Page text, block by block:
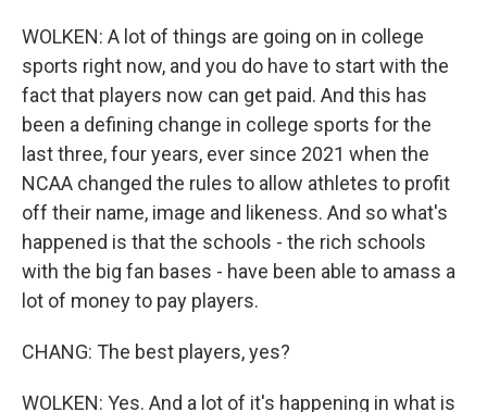
WOLKEN: A lot of things are going on in college
sports right now, and you do have to start with the
fact that players now can get paid. And this has
been a defining change in college sports for the
last three, four years, ever since 2021 when the
NCAA changed the rules to allow athletes to profit
off their name, image and likeness. And so what's
happened is that the schools - the rich schools
with the big fan bases - have been able to amass a
lot of money to pay players.
CHANG: The best players, yes?
WOLKEN: Yes. And a lot of it's happening in what is